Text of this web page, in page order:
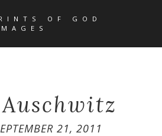
OF GOD
21, 2011